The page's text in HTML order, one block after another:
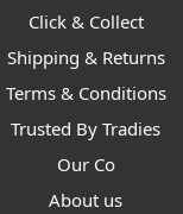
Click & Collect
Shipping & Returns
Terms & Conditions
Trusted By Tradies
Our Co
About us